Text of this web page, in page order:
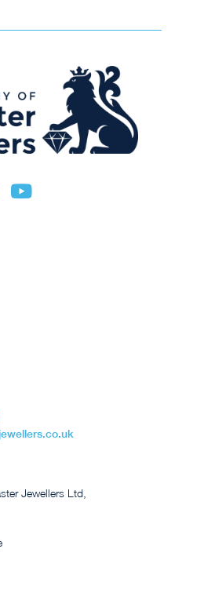
Jewellers Ltd,